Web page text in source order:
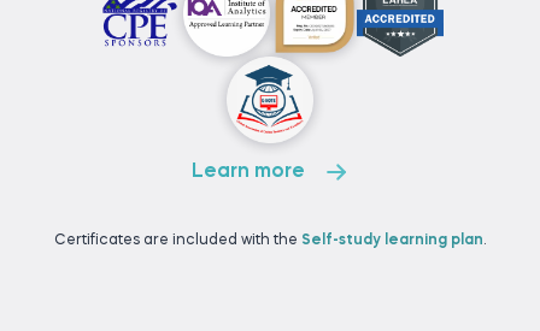
Learn more
Certificates are included with the Self-study learning plan.